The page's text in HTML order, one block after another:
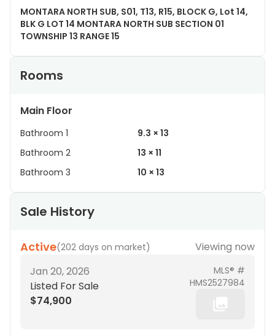
MONTARA NORTH SUB, S01, T13, R15, BLOCK G, Lot 14,
BLK G LOT 14 MONTARA NORTH SUB SECTION 01
TOWNSHIP 13 RANGE 15
Rooms
Main Floor
Bathroom 1
9.3 × 13
Bathroom 2
13 × 11
Bathroom 3
10 × 13
Sale History
Active(202 days on market)
Viewing now
Jan 20, 2026
Listed For Sale
$74,900
MLS® #
HMS2527984